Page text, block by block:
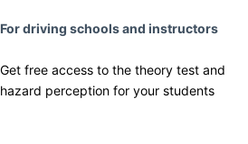
For driving schools and instructors
Get free access to the theory test and
​hazard perception for your students